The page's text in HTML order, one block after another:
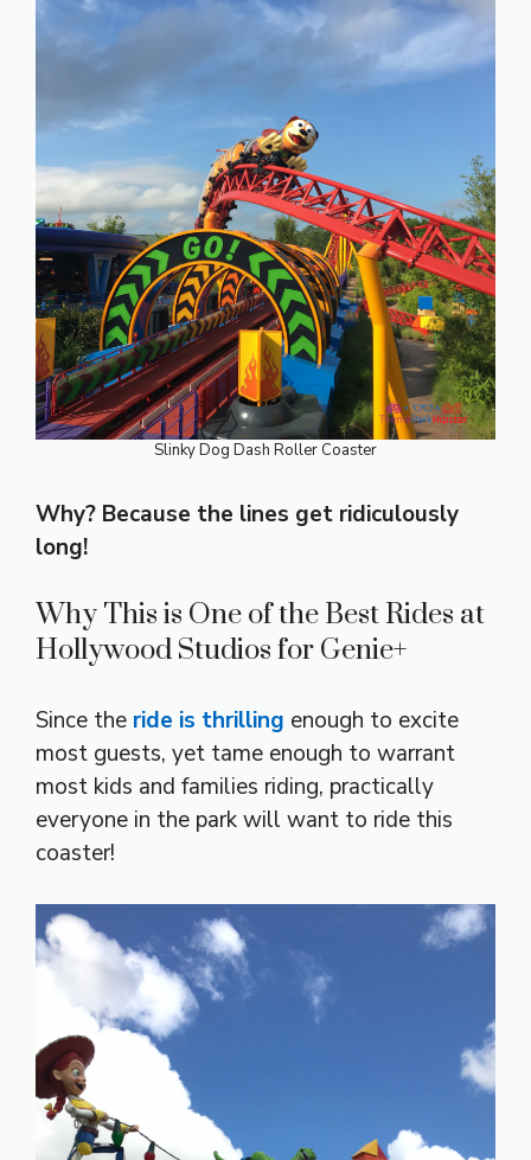
Slinky Dog Dash Roller Coaster
Why? Because the lines get ridiculously
long!
Why This is One of the Best Rides at
Hollywood Studios for Genie+
Since the ride is thrilling enough to excite
most guests, yet tame enough to warrant
most kids and families riding, practically
everyone in the park will want to ride this
coaster!